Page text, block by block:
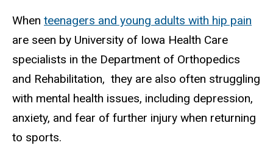
When teenagers and young adults with hip pain
are seen by University of Iowa Health Care
specialists in the Department of Orthopedics
and Rehabilitation, they are also often struggling
with mental health issues, including depression,
anxiety, and fear of further injury when returning
to sports.